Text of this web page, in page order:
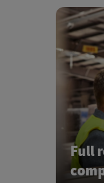
Full